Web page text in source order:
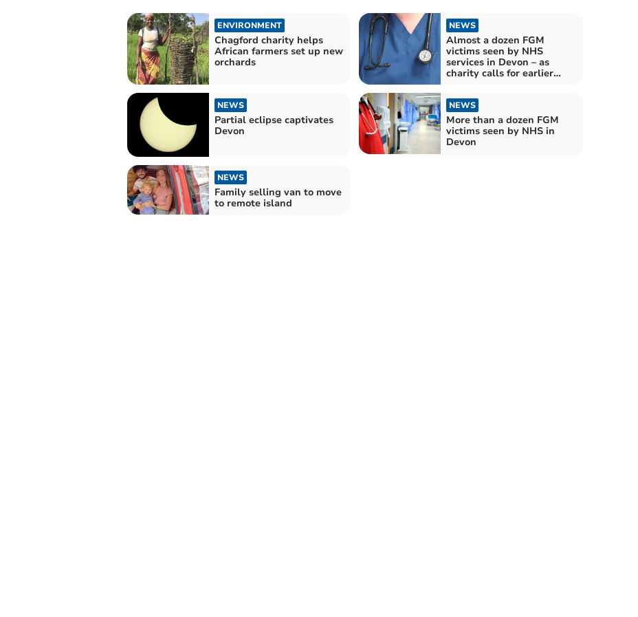
ENVIRONMENT
Chagford charity helps
African farmers set up new
orchards
NEWS
Almost a dozen FGM
victims seen by NHS
services in Devon – as
charity calls for earlier
of survivors
NEWS
Partial eclipse captivates
Devon
NEWS
More than a dozen FGM
victims seen by NHS in
Devon
NEWS
Family selling van to move
to remote island